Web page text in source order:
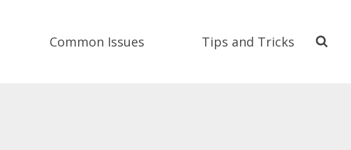
Common Issues Tips and Tricks